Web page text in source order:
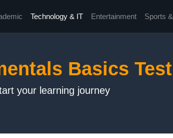
Technology & IT Entertainment Sports
Basics Test
your learning journey